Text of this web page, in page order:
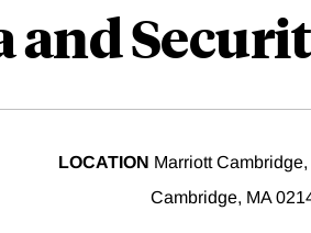
and
LOCATION Marriott
Cambridge, MA